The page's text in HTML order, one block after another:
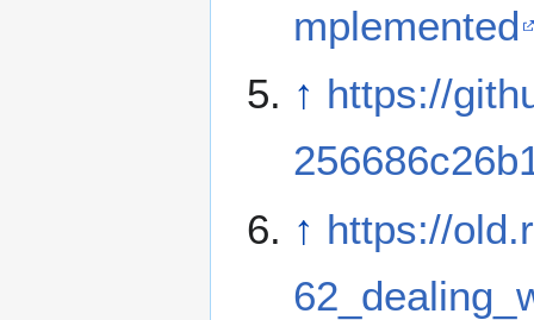
mplemented
↑ https://
↑ https://